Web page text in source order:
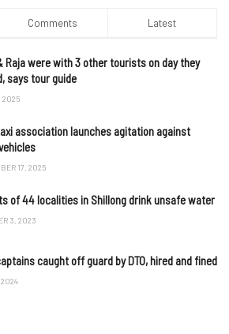
Comments Latest
Raja were with 3 other tourists on day they
says tour guide
2025
association launches agitation against
17, 2025
of 44 localities in Shillong drink unsafe water
3, 2023
caught off guard by DTO, hired and fined